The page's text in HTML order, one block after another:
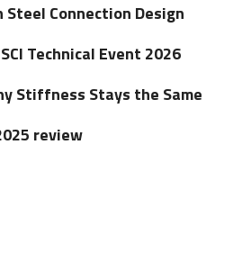
Steel Connection Design
Technical Event 2026
Stiffness Stays the Same
review